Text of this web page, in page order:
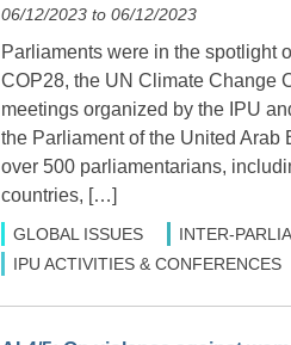
06/12/2023 to 06/12/2023
Parliaments were in the spotlight
COP28, the UN Climate Change
meetings organized by the IPU
the Parliament of the United Arab
over 500 parliamentarians,
countries, […]
GLOBAL ISSUES
INTER-
IPU ACTIVITIES & CONFERENCES